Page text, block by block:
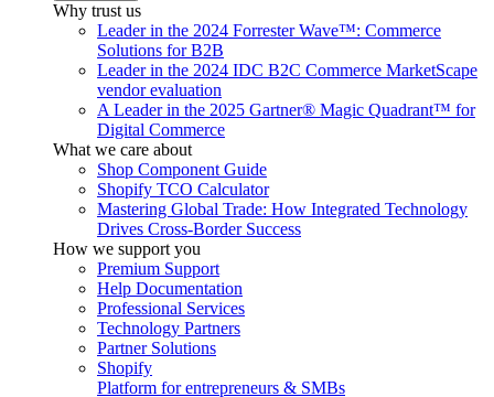
Why trust us
Leader in the 2024 Forrester Wave™: Commerce
Solutions for B2B
Leader in the 2024 IDC B2C Commerce MarketScape
vendor evaluation
A Leader in the 2025 Gartner® Magic Quadrant™ for
Digital Commerce
What we care about
Shop Component Guide
Shopify TCO Calculator
Mastering Global Trade: How Integrated Technology
Drives Cross-Border Success
How we support you
Premium Support
Help Documentation
Professional Services
Technology Partners
Partner Solutions
Shopify
Platform for entrepreneurs & SMBs